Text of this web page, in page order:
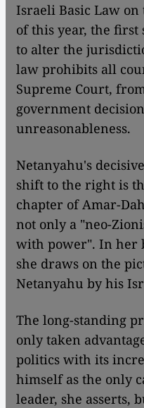
Israeli Basic Law
of this year, the first
to alter the
law prohibits all
Supreme Court,
government
unreasonableness.
Netanyahu's
shift to the right is
chapter of Amar-
not only a "neo-
with power". In her
she draws on the
Netanyahu by his
The long-standing
only taken
politics with its
himself as the only
leader, she asserts,